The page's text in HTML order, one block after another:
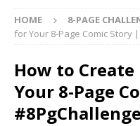
HOME 8-PAGE
for Your 8-Page Comic Story
How to
Your 8-Page